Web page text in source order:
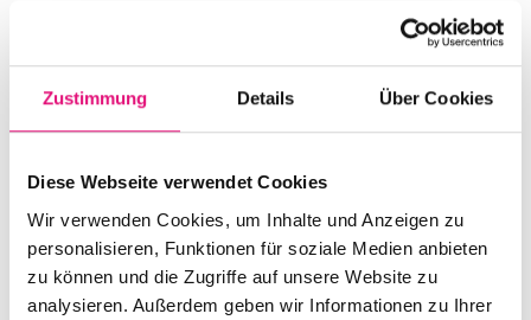
Zustimmung Details Über Cookies
Diese Webseite verwendet Cookies
Wir verwenden Cookies, um Inhalte und Anzeigen zu
personalisieren, Funktionen für soziale Medien anbieten
zu können und die Zugriffe auf unsere Website zu
analysieren. Außerdem geben wir Informationen zu Ihrer
Numerous initiatives, associations,
networks and companies will be
demonstrating with us again in
2026. We will publish the complete